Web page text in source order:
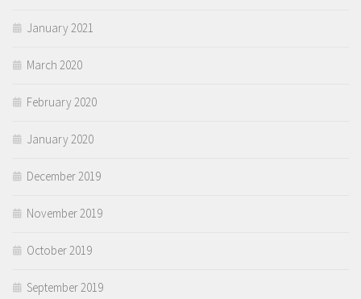
January 2021
March 2020
February 2020
January 2020
December 2019
November 2019
October 2019
September 2019